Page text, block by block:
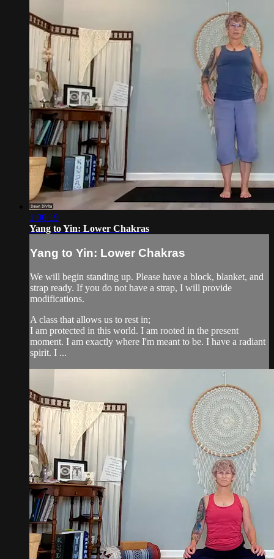
1:00:19
Yang to Yin: Lower Chakras
Yang to Yin: Lower Chakras
We will begin standing up. Please have a block, blanket, and
strap ready. If you do not have a strap, I will provide
modifications.
A class that allows us to rest in;
I am protected in this world. I am rooted in the present
moment. I am exactly where I'm meant to be. I have a radiant
spirit. I ...